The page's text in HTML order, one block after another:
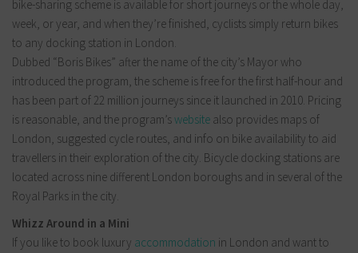
bike-sharing scheme is available for short journeys or the whole day,
week, or year, and when they’re finished, cyclists simply return bikes
to any docking station in London.
Dubbed “Boris Bikes” after the name of the city’s Mayor who
introduced the program, the scheme is free for the first half-hour and
has been part of 22 million journeys since it launched in 2010. Pricing
is reasonable, and the program’swebsite also provides maps of
London, suggested cycle routes, and info on bike availability to aid
travellers in their exploration of the city. Bicycle docking stations are
located across nine different London boroughs and in several of the
Royal Parks in the city.
Whizz Around in a Mini
If you like to book luxury accommodation in London and want to